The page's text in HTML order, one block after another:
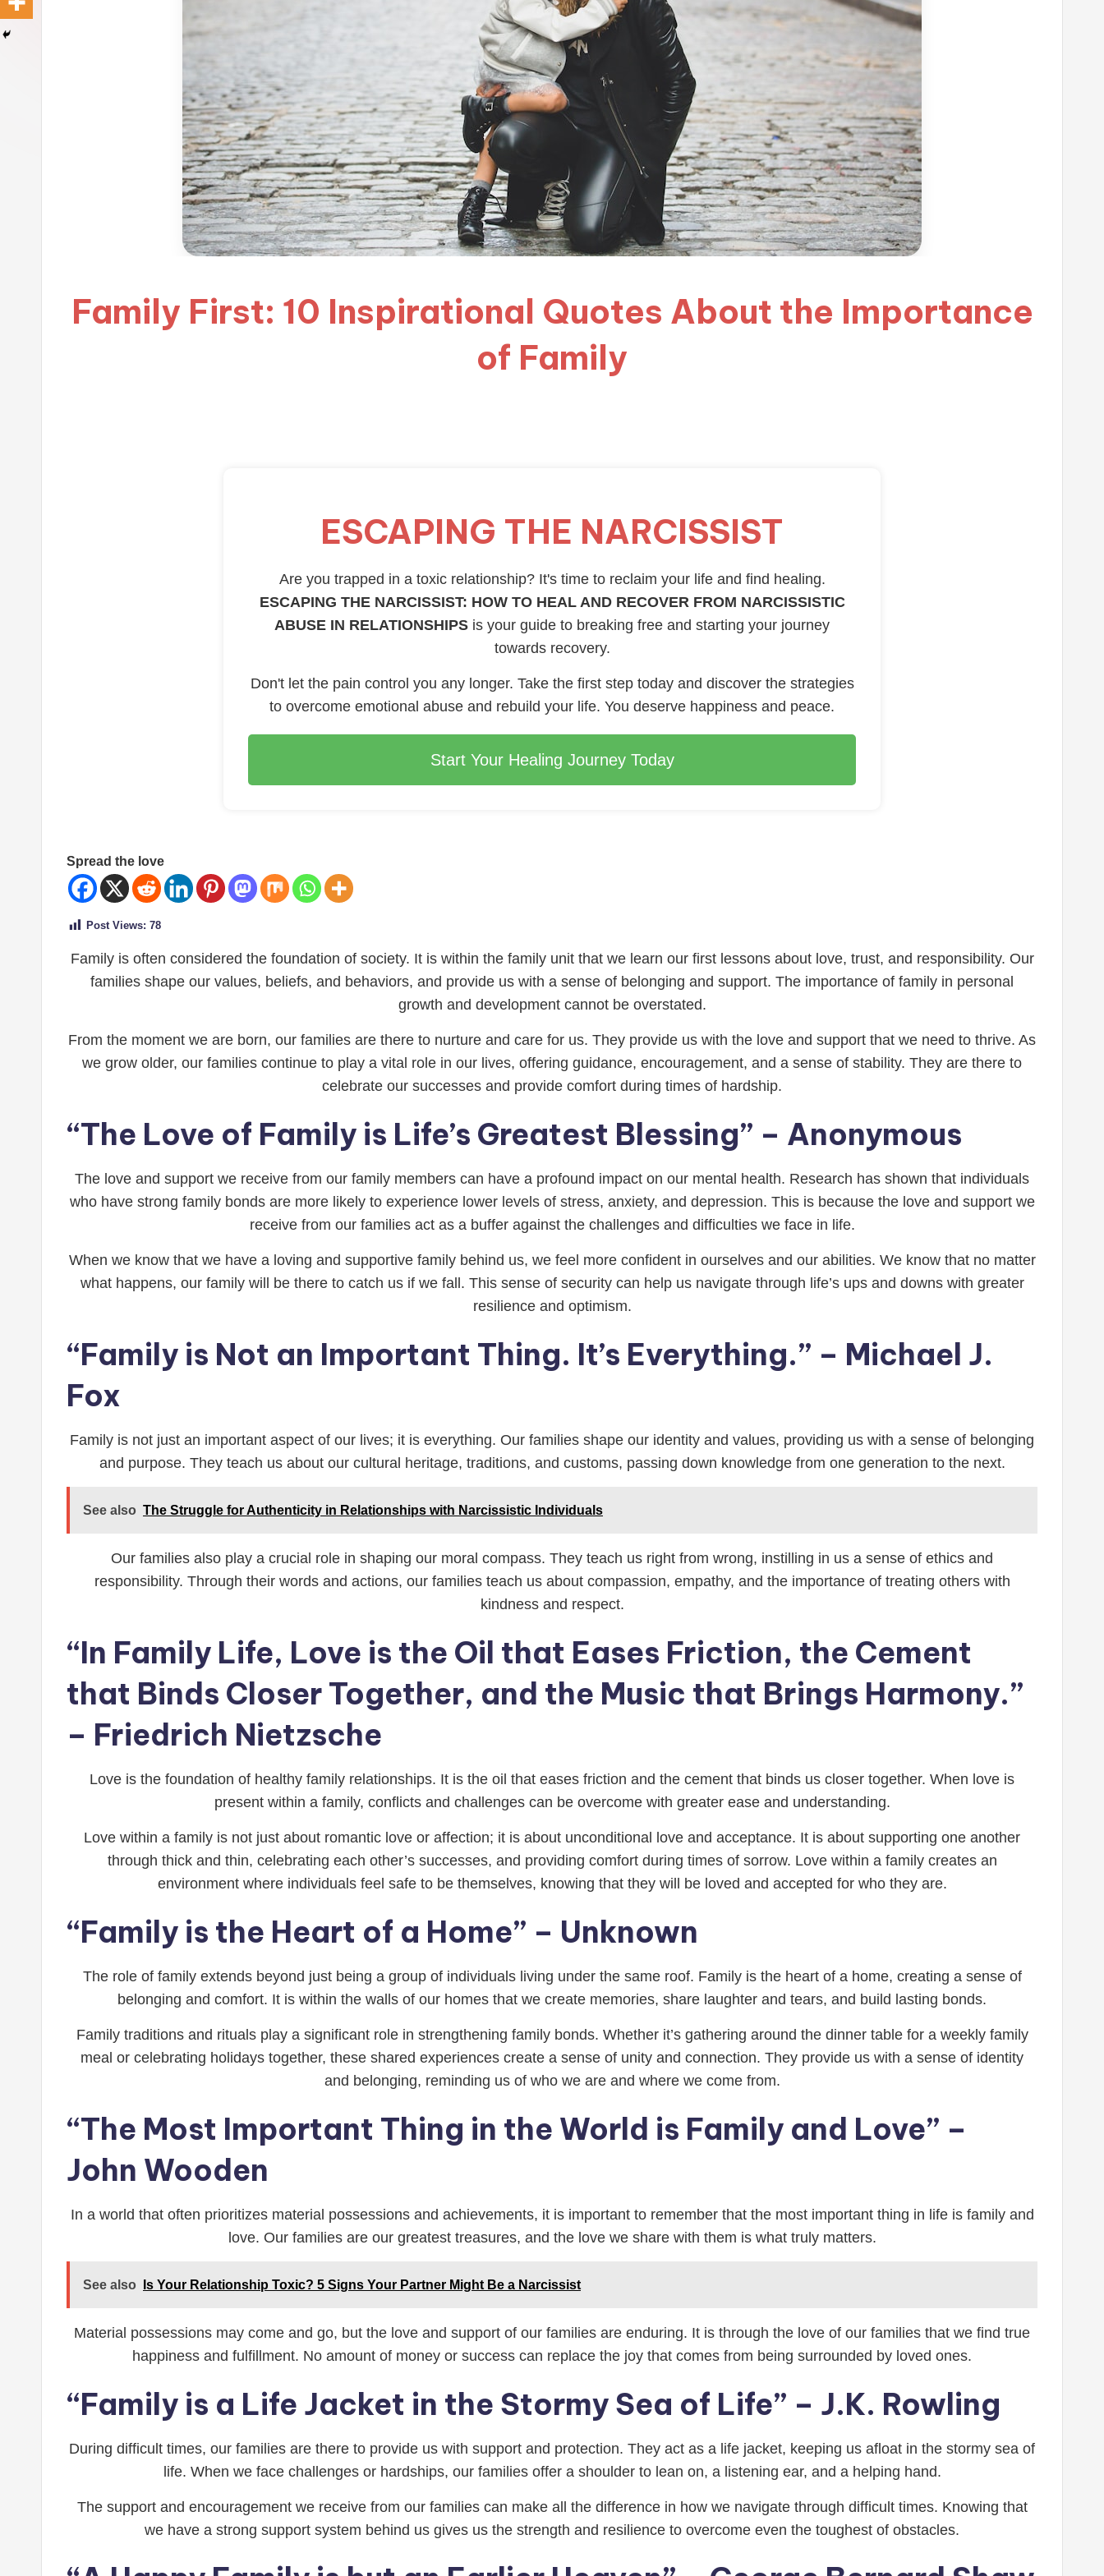
Family First: 10 Inspirational Quotes About the Importance
of Family
ESCAPING THE NARCISSIST
Are you trapped in a toxic relationship? It's time to reclaim your life and find healing.
ESCAPING THE NARCISSIST: HOW TO HEAL AND RECOVER FROM NARCISSISTIC
ABUSE IN RELATIONSHIPS is your guide to breaking free and starting your journey
towards recovery.
Don't let the pain control you any longer. Take the first step today and discover the strategies
to overcome emotional abuse and rebuild your life. You deserve happiness and peace.
Start Your Healing Journey Today
Spread the love
Post Views: 78
Family is often considered the foundation of society. It is within the family unit that we learn our first lessons about love, trust, and responsibility. Our
families shape our values, beliefs, and behaviors, and provide us with a sense of belonging and support. The importance of family in personal
growth and development cannot be overstated.
From the moment we are born, our families are there to nurture and care for us. They provide us with the love and support that we need to thrive. As
we grow older, our families continue to play a vital role in our lives, offering guidance, encouragement, and a sense of stability. They are there to
celebrate our successes and provide comfort during times of hardship.
“The Love of Family is Life’s Greatest Blessing” – Anonymous
The love and support we receive from our family members can have a profound impact on our mental health. Research has shown that individuals
who have strong family bonds are more likely to experience lower levels of stress, anxiety, and depression. This is because the love and support we
receive from our families act as a buffer against the challenges and difficulties we face in life.
When we know that we have a loving and supportive family behind us, we feel more confident in ourselves and our abilities. We know that no matter
what happens, our family will be there to catch us if we fall. This sense of security can help us navigate through life’s ups and downs with greater
resilience and optimism.
“Family is Not an Important Thing. It’s Everything.” – Michael J.
Fox
Family is not just an important aspect of our lives; it is everything. Our families shape our identity and values, providing us with a sense of belonging
and purpose. They teach us about our cultural heritage, traditions, and customs, passing down knowledge from one generation to the next.
See also The Struggle for Authenticity in Relationships with Narcissistic Individuals
Our families also play a crucial role in shaping our moral compass. They teach us right from wrong, instilling in us a sense of ethics and
responsibility. Through their words and actions, our families teach us about compassion, empathy, and the importance of treating others with
kindness and respect.
“In Family Life, Love is the Oil that Eases Friction, the Cement
that Binds Closer Together, and the Music that Brings Harmony.”
– Friedrich Nietzsche
Love is the foundation of healthy family relationships. It is the oil that eases friction and the cement that binds us closer together. When love is
present within a family, conflicts and challenges can be overcome with greater ease and understanding.
Love within a family is not just about romantic love or affection; it is about unconditional love and acceptance. It is about supporting one another
through thick and thin, celebrating each other’s successes, and providing comfort during times of sorrow. Love within a family creates an
environment where individuals feel safe to be themselves, knowing that they will be loved and accepted for who they are.
“Family is the Heart of a Home” – Unknown
The role of family extends beyond just being a group of individuals living under the same roof. Family is the heart of a home, creating a sense of
belonging and comfort. It is within the walls of our homes that we create memories, share laughter and tears, and build lasting bonds.
Family traditions and rituals play a significant role in strengthening family bonds. Whether it’s gathering around the dinner table for a weekly family
meal or celebrating holidays together, these shared experiences create a sense of unity and connection. They provide us with a sense of identity
and belonging, reminding us of who we are and where we come from.
“The Most Important Thing in the World is Family and Love” –
John Wooden
In a world that often prioritizes material possessions and achievements, it is important to remember that the most important thing in life is family and
love. Our families are our greatest treasures, and the love we share with them is what truly matters.
See also Is Your Relationship Toxic? 5 Signs Your Partner Might Be a Narcissist
Material possessions may come and go, but the love and support of our families are enduring. It is through the love of our families that we find true
happiness and fulfillment. No amount of money or success can replace the joy that comes from being surrounded by loved ones.
“Family is a Life Jacket in the Stormy Sea of Life” – J.K. Rowling
During difficult times, our families are there to provide us with support and protection. They act as a life jacket, keeping us afloat in the stormy sea of
life. When we face challenges or hardships, our families offer a shoulder to lean on, a listening ear, and a helping hand.
The support and encouragement we receive from our families can make all the difference in how we navigate through difficult times. Knowing that
we have a strong support system behind us gives us the strength and resilience to overcome even the toughest of obstacles.